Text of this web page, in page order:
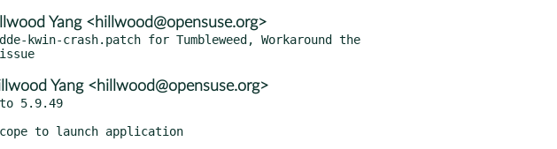
Yang <hillwood@opensuse.org>
kwin-crash.patch for Tumbleweed, Workaround the
Yang <hillwood@opensuse.org>
5.9.49